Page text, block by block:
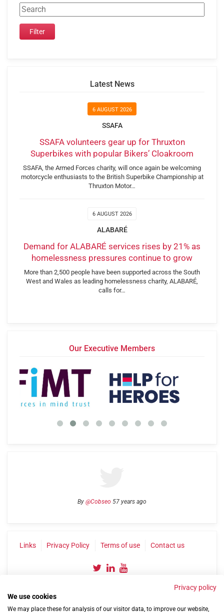
Latest News
6 AUGUST 2026
SSAFA
SSAFA volunteers gear up for Thruxton
Superbikes with popular Bikers’ Cloakroom
SSAFA, the Armed Forces charity, will once again be welcoming
motorcycle enthusiasts to the British Superbike Championship at
Thruxton Motor…
6 AUGUST 2026
ALABARÉ
Demand for ALABARÉ services rises by 21% as
homelessness pressures continue to grow
More than 2,500 people have been supported across the South
West and Wales as leading homelessness charity, ALABARÉ,
calls for…
Our Executive Members
By @Cobseo 57 years ago
Links Privacy Policy Terms of use Contact us
Privacy policy
We use cookies
We may place these for analysis of our visitor data, to improve our website,